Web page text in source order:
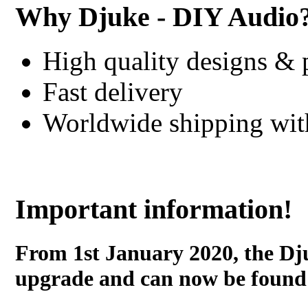
Why Djuke - DIY
High quality designs &
Fast delivery
Worldwide shipping
Important information!
From 1st January 2020, the
upgrade and can now be